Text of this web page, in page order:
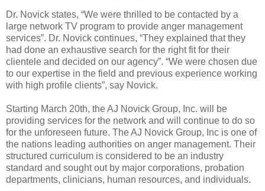
Dr. Novick states, “We were thrilled to be contacted by a
large network TV program to provide anger management
services”. Dr. Novick continues, “They explained that they
had done an exhaustive search for the right fit for their
clientele and decided on our agency”. “We were chosen due
to our expertise in the field and previous experience working
with high profile clients”, say Novick.
Starting March 20th, the AJ Novick Group, Inc. will be
providing services for the network and will continue to do so
for the unforeseen future. The AJ Novick Group, Inc is one of
the nations leading authorities on anger management. Their
structured curriculum is considered to be an industry
standard and sought out by major corporations, probation
departments, clinicians, human resources, and individuals.